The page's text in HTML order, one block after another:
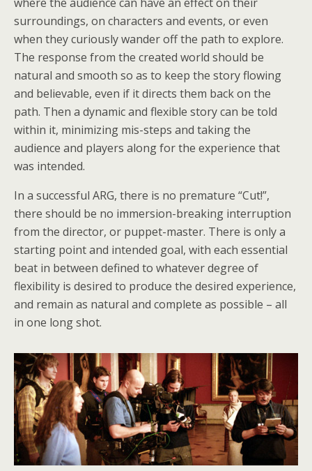
surroundings, on characters and events, or even
when they curiously wander off the path to explore.
The response from the created world should be
natural and smooth so as to keep the story flowing
and believable, even if it directs them back on the
path. Then a dynamic and flexible story can be told
within it, minimizing mis-steps and taking the
audience and players along for the experience that
was intended.
In a successful ARG, there is no premature “Cut!”,
there should be no immersion-breaking interruption
from the director, or puppet-master. There is only a
starting point and intended goal, with each essential
beat in between defined to whatever degree of
flexibility is desired to produce the desired experience,
and remain as natural and complete as possible – all
in one long shot.